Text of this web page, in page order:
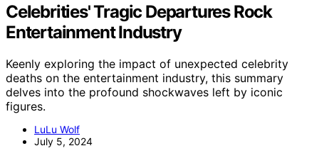
Celebrities' Tragic Departures Rock
Entertainment Industry
Keenly exploring the impact of unexpected celebrity
deaths on the entertainment industry, this summary
delves into the profound shockwaves left by iconic
figures.
LuLu Wolf
July 5, 2024